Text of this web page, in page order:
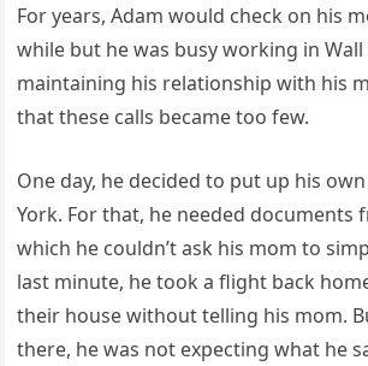
For years, Adam would check on his
while but he was busy working in
maintaining his relationship with his
that these calls became too few.
One day, he decided to put up his
York. For that, he needed documents
which he couldn’t ask his mom to
last minute, he took a flight back
their house without telling his mom.
there, he was not expecting what he